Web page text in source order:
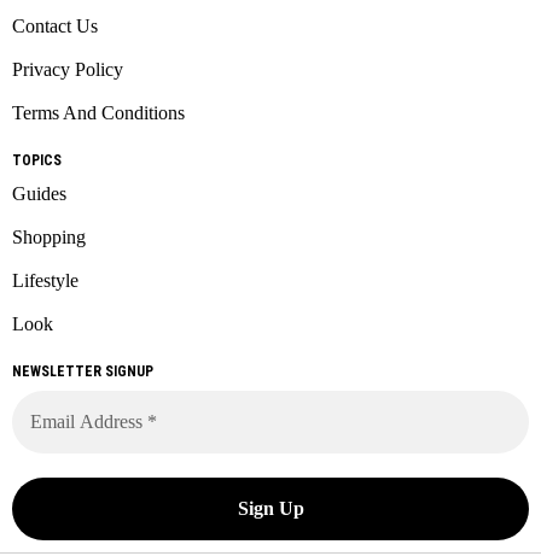
Contact Us
Privacy Policy
Terms And Conditions
TOPICS
Guides
Shopping
Lifestyle
Look
NEWSLETTER SIGNUP